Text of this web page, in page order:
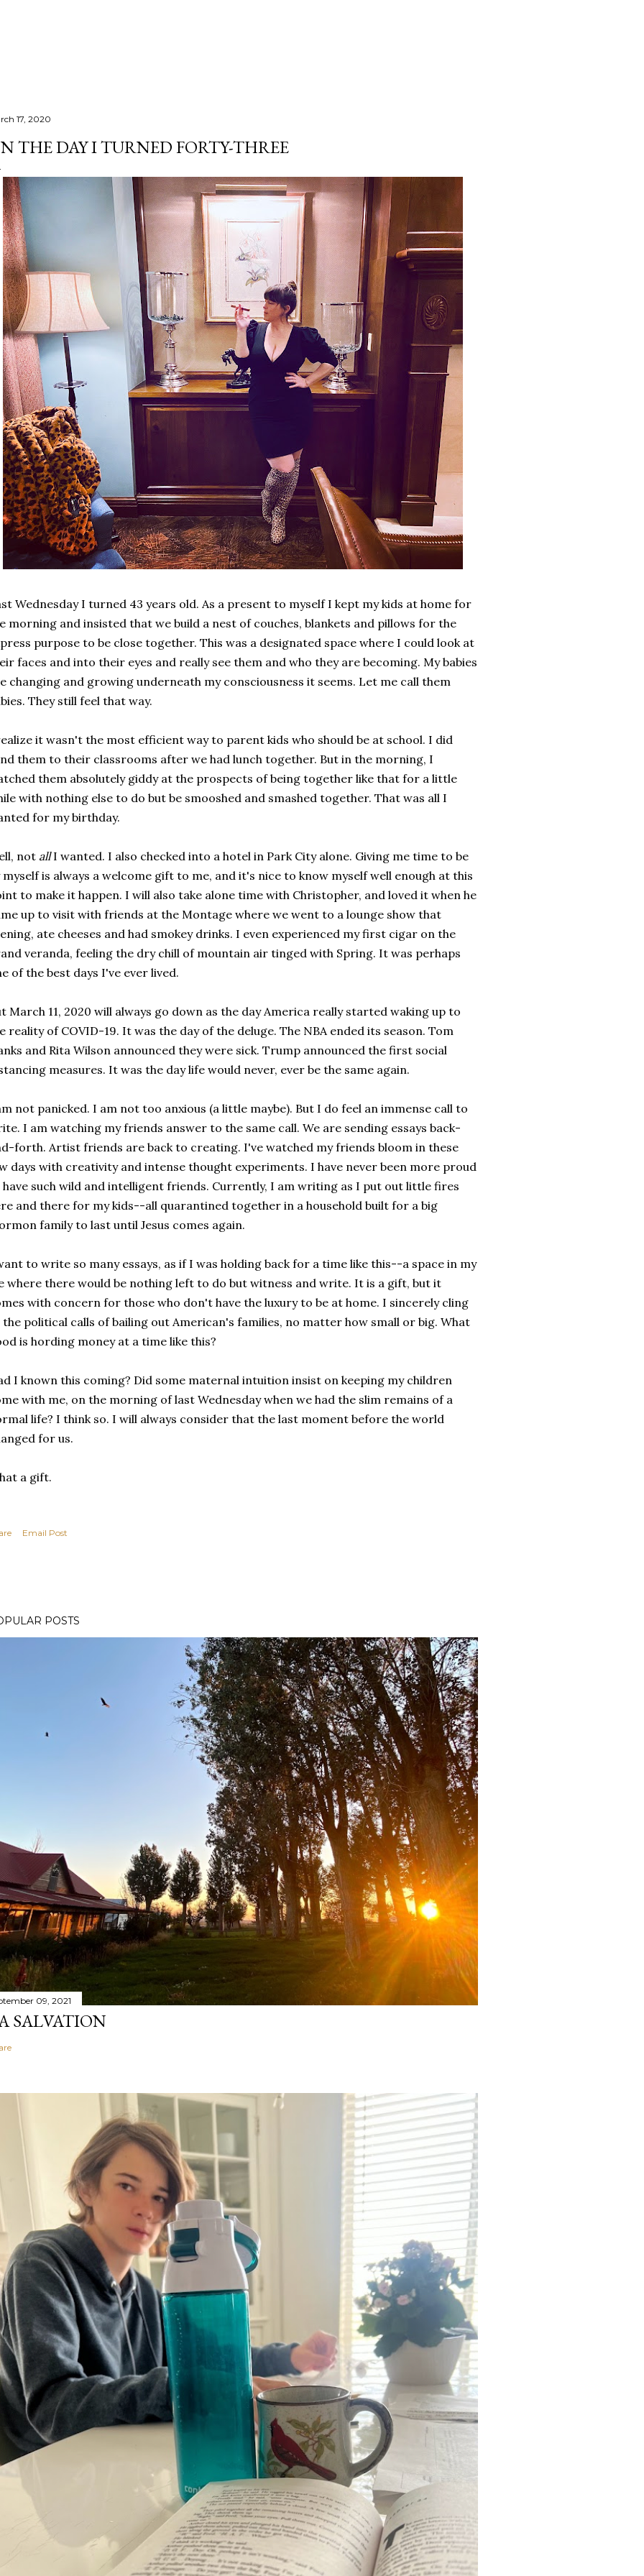
17, 2020
THE DAY I TURNED FORTY-THREE
Wednesday I turned 43 years old. As a present to myself I kept my kids at home for
morning and insisted that we build a nest of couches, blankets and pillows for the
purpose to be close together. This was a designated space where I could look at
faces and into their eyes and really see them and who they are becoming. My babies
changing and growing underneath my consciousness it seems. Let me call them
They still feel that way.
it wasn't the most efficient way to parent kids who should be at school. I did
them to their classrooms after we had lunch together. But in the morning, I
them absolutely giddy at the prospects of being together like that for a little
with nothing else to do but be smooshed and smashed together. That was all I
for my birthday.
not allI wanted. I also checked into a hotel in Park City alone. Giving me time to be
myself is always a welcome gift to me, and it's nice to know myself well enough at this
to make it happen. I will also take alone time with Christopher, and loved it when he
up to visit with friends at the Montage where we went to a lounge show that
ate cheeses and had smokey drinks. I even experienced my first cigar on the
veranda, feeling the dry chill of mountain air tinged with Spring. It was perhaps
of the best days I've ever lived.
March 11, 2020 will always go down as the day America really started waking up to
reality of COVID-19. It was the day of the deluge. The NBA ended its season. Tom
and Rita Wilson announced they were sick. Trump announced the first social
measures. It was the day life would never, ever be the same again.
not panicked. I am not too anxious (a little maybe). But I do feel an immense call to
I am watching my friends answer to the same call. We are sending essays back-
forth. Artist friends are back to creating. I've watched my friends bloom in these
days with creativity and intense thought experiments. I have never been more proud
such wild and intelligent friends. Currently, I am writing as I put out little fires
and there for my kids--all quarantined together in a household built for a big
family to last until Jesus comes again.
to write so many essays, as if I was holding back for a time like this--a space in my
where there would be nothing left to do but witness and write. It is a gift, but it
with concern for those who don't have the luxury to be at home. I sincerely cling
political calls of bailing out American's families, no matter how small or big. What
is hording money at a time like this?
I known this coming? Did some maternal intuition insist on keeping my children
with me, on the morning of last Wednesday when we had the slim remains of a
life? I think so. I will always consider that the last moment before the world
for us.
a gift.
Email Post
POSTS
09, 2021
SALVATION